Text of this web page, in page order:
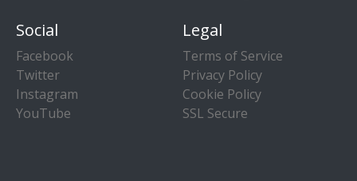
Social
Facebook
Twitter
Instagram
YouTube
Legal
Terms of Service
Privacy Policy
Cookie Policy
SSL Secure